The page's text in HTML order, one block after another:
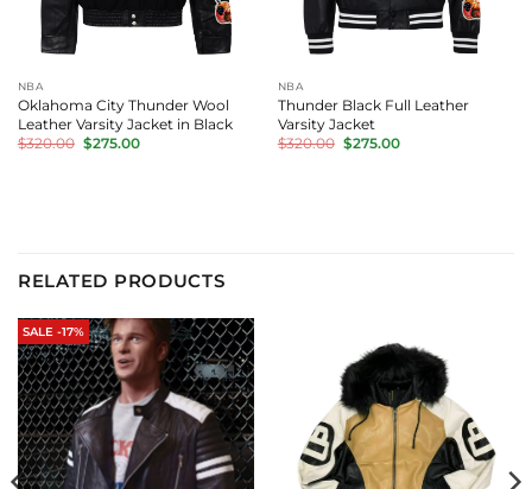
NBA
Oklahoma City Thunder Wool
Leather Varsity Jacket in Black
$320.00 Original
price
$275.00Current
NBA
Thunder Black Full Leather
Varsity Jacket
$320.00 Original
price
$275.00Current
RELATED PRODUCTS
SALE -17%